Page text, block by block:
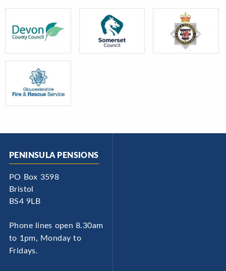
PENINSULA PENSIONS
PO Box 3598
Bristol
BS4 9LB
Phone lines open 8.30am
to 1pm, Monday to
Fridays.